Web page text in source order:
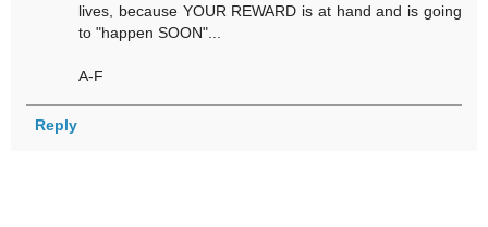
lives, because YOUR REWARD is at hand and is going
to "happen SOON"...
A-F
Reply